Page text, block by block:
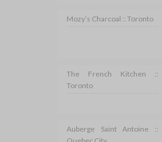
Mozy’s Charcoal :: Toronto
The French Kitchen ::
Toronto
Auberge Saint Antoine ::